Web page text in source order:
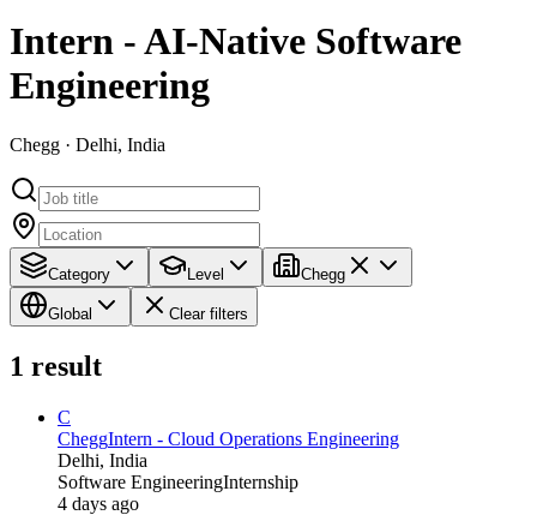
Intern - AI-Native Software
Engineering
Chegg · Delhi, India
Category Level Chegg
Global Clear filters
1 result
C
CheggIntern - Cloud Operations Engineering
Delhi, India
Software EngineeringInternship
4 days ago